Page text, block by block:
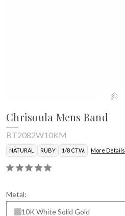
Chrisoula Mens Band
BT2082W10KM
NATURAL RUBY 1/8 CTW. More Details
Metal:
10K White Solid Gold